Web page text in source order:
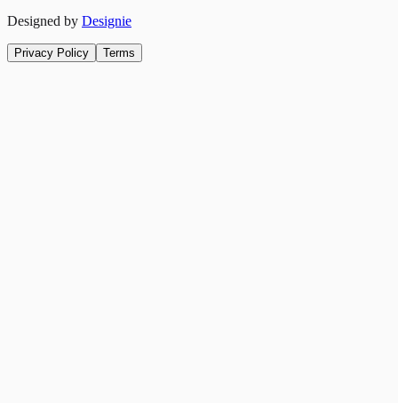
Designed by Designie
Privacy Policy Terms